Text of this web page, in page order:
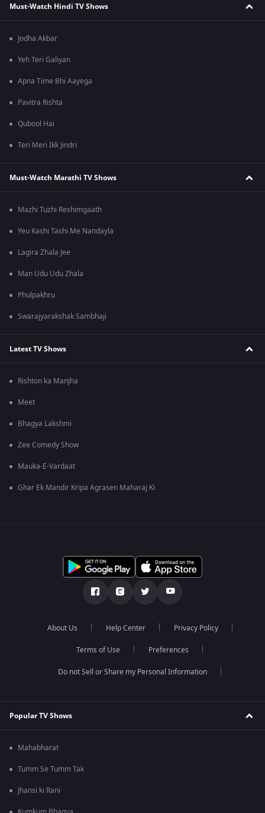
Must-Watch Hindi TV Shows
Jodha Akbar
Yeh Teri Galiyan
Apna Time Bhi Aayega
Pavitra Rishta
Qubool Hai
Teri Meri Ikk Jindri
Must-Watch Marathi TV Shows
Mazhi Tuzhi Reshimgaath
Yeu Kashi Tashi Me Nandayla
Lagira Zhala Jee
Man Udu Udu Zhala
Phulpakhru
Swarajyarakshak Sambhaji
Latest TV Shows
Rishton ka Manjha
Meet
Bhagya Lakshmi
Zee Comedy Show
Mauka-E-Vardaat
Ghar Ek Mandir Kripa Agrasen Maharaj Ki
About Us Help Center Privacy Policy
Terms of Use Preferences
Do not Sell or Share my Personal Information
Popular TV Shows
Mahabharat
Tumm Se Tumm Tak
Jhansi ki Rani